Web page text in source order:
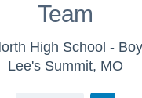
Team
Lee's Summit, MO